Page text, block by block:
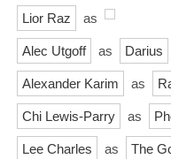
Lior Raz as
Alec Utgoff as Darius
Alexander Karim as
Chi Lewis-Parry as
Lee Charles as
The